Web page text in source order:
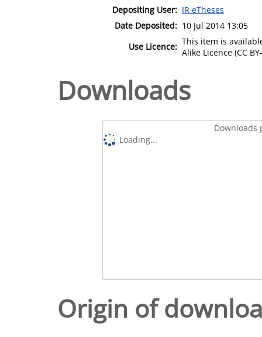
Depositing User: IR eTheses
Date Deposited: 10 Jul 2014 13:05
Use Licence: This item is
Alike Licence (CC
Downloads
Downloads
Loading...
Origin of